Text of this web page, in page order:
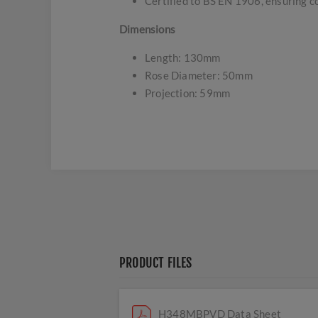
Dimensions
Length: 130mm
Rose Diameter: 50mm
Projection: 59mm
PRODUCT FILES
H348MBPVD Data Sheet